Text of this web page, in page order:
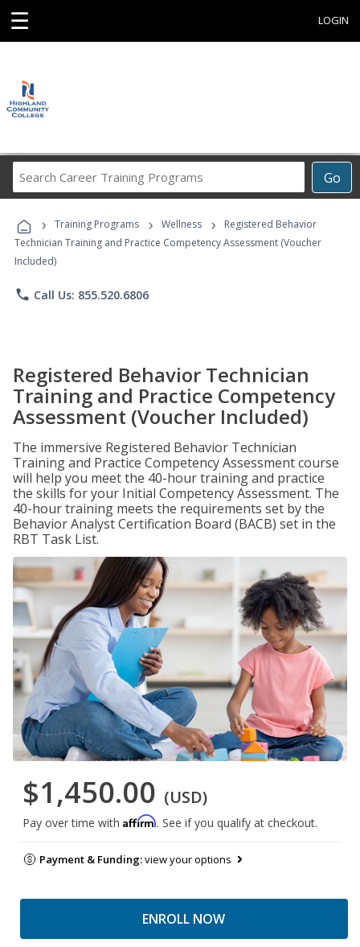
☰ LOGIN
Go
Career
Programs
› Training Programs › Wellness ›
Registered Behavior
Technician Training and Practice Competency Assessment (Voucher
Included)
phone Call Us: 855.520.6806
Registered Behavior Technician
Training and Practice Competency
Assessment (Voucher Included)
The immersive Registered Behavior Technician
Training and Practice Competency Assessment course
will help you meet the 40-hour training and practice
the skills for your Initial Competency Assessment. The
40-hour training meets the requirements set by the
Behavior Analyst Certification Board (BACB) set in the
RBT Task List.
$1,450.00 (USD)
Pay over time with Affirm. See if you qualify at checkout.
Payment & Funding:view your options
ENROLL NOW